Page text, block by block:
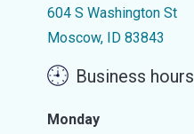
604 S Washington St
Moscow, ID 83843
Business hours
Monday